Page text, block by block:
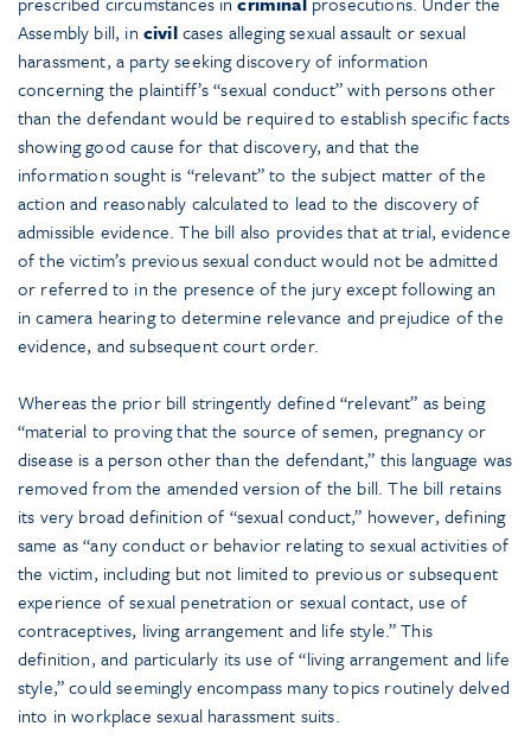
Assembly bill, in civilcases alleging sexual assault or sexual
harassment, a party seeking discovery of information
concerning the plaintiff’s “sexual conduct” with persons other
than the defendant would be required to establish specific facts
showing good cause for that discovery, and that the
information sought is “relevant” to the subject matter of the
action and reasonably calculated to lead to the discovery of
admissible evidence. The bill also provides that at trial, evidence
of the victim’s previous sexual conduct would not be admitted
or referred to in the presence of the jury except following an
in camera hearing to determine relevance and prejudice of the
evidence, and subsequent court order.
Whereas the prior bill stringently defined “relevant” as being
“material to proving that the source of semen, pregnancy or
disease is a person other than the defendant,” this language was
removed from the amended version of the bill. The bill retains
its very broad definition of “sexual conduct,” however, defining
same as “any conduct or behavior relating to sexual activities of
the victim, including but not limited to previous or subsequent
experience of sexual penetration or sexual contact, use of
contraceptives, living arrangement and life style.” This
definition, and particularly its use of “living arrangement and life
style,” could seemingly encompass many topics routinely delved
into in workplace sexual harassment suits.